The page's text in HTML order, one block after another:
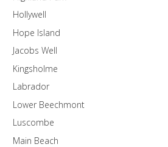
Hollywell
Hope Island
Jacobs Well
Kingsholme
Labrador
Lower Beechmont
Luscombe
Main Beach